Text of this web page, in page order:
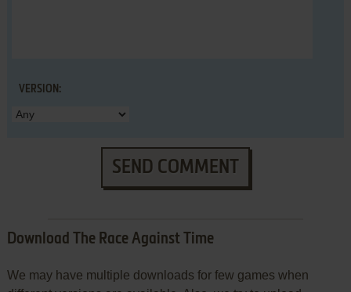
VERSION:
SEND COMMENT
Download The Race Against Time
We may have multiple downloads for few games when